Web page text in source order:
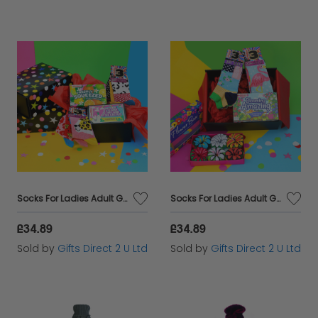
Socks For Ladies Adult Gift Hamper Fun Bundle United Oddsocks Gift Boxed UK 4-8
£34.89
Sold by Gifts Direct 2 U Ltd
Socks For Ladies Adult Gift Hamper Flowers Bundle United Oddsocks Gift Boxed UK 4-8
£34.89
Sold by Gifts Direct 2 U Ltd